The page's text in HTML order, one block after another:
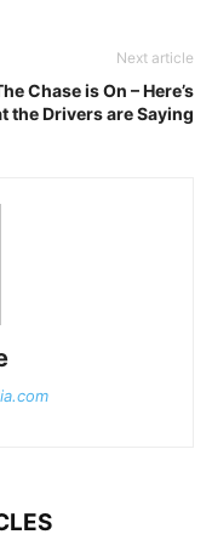
Next article
Chase is On – Here’s
the Drivers are Saying